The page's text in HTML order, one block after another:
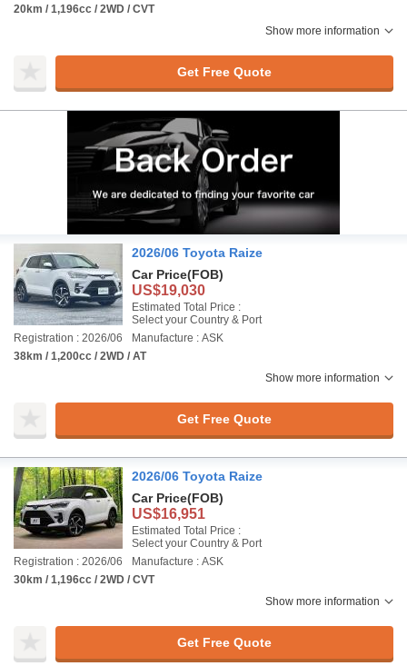
20km / 1,196cc / 2WD / CVT
Show more information
Get Free Quote
2026/06 Toyota Raize
Car Price(FOB)
US$19,030
Estimated Total Price :
Select your Country & Port
Registration : 2026/06
Manufacture : ASK
38km / 1,200cc / 2WD / AT
Show more information
Get Free Quote
2026/06 Toyota Raize
Car Price(FOB)
US$16,951
Estimated Total Price :
Select your Country & Port
Registration : 2026/06
Manufacture : ASK
30km / 1,196cc / 2WD / CVT
Show more information
Get Free Quote